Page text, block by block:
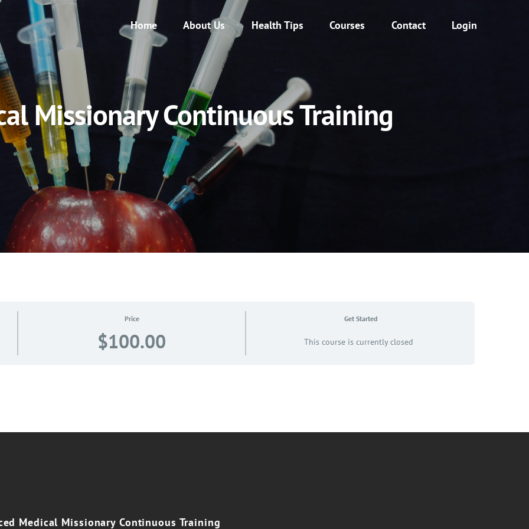
Home About Us Health Tips Courses Contact Login
Missionary Continuous Training
Price
$100.00
Get Started
This course is currently closed
Medical Missionary Continuous Training